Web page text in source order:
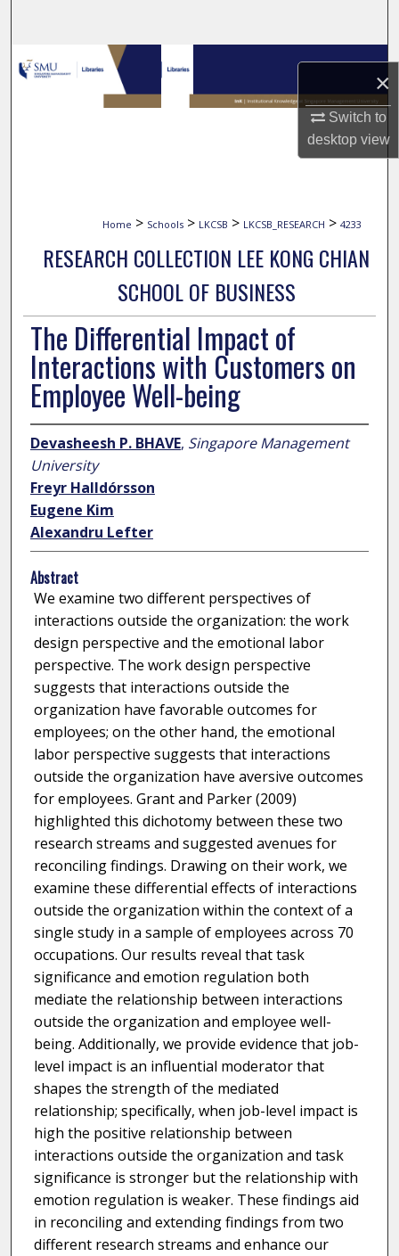
×
Switch to
desktopview
Browse Collections
My Account
Home > Schools > LKCSB > LKCSB_RESEARCH > 4233
RESEARCH COLLECTION LEE KONG CHIAN
SCHOOL OF BUSINESS
The Differential Impact of
Interactions with Customers on
Employee Well-being
Devasheesh P. BHAVE, Singapore Management
University
Freyr Halldórsson
Eugene Kim
Alexandru Lefter
Abstract
We examine two different perspectives of
interactions outside the organization: the work
design perspective and the emotional labor
perspective. The work design perspective
suggests that interactions outside the
organization have favorable outcomes for
employees; on the other hand, the emotional
labor perspective suggests that interactions
outside the organization have aversive outcomes
for employees. Grant and Parker (2009)
highlighted this dichotomy between these two
research streams and suggested avenues for
reconciling findings. Drawing on their work, we
examine these differential effects of interactions
outside the organization within the context of a
single study in a sample of employees across 70
occupations. Our results reveal that task
significance and emotion regulation both
mediate the relationship between interactions
outside the organization and employee well-
being. Additionally, we provide evidence that job-
level impact is an influential moderator that
shapes the strength of the mediated
relationship; specifically, when job-level impact is
high the positive relationship between
interactions outside the organization and task
significance is stronger but the relationship with
emotion regulation is weaker. These findings aid
in reconciling and extending findings from two
different research streams and enhance our